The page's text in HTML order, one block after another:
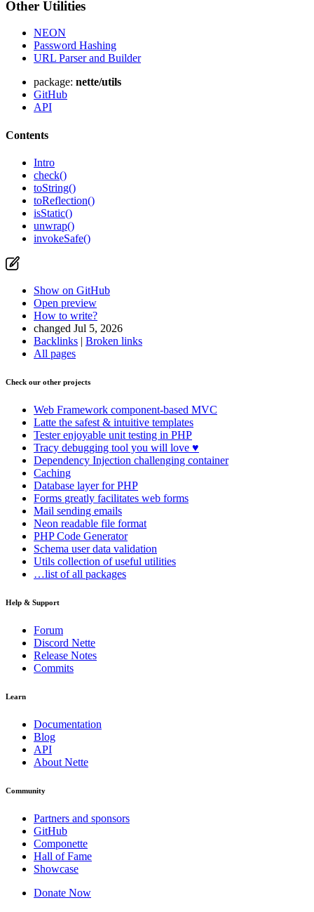
Other Utilities
NEON
Password Hashing
URL Parser and Builder
package: nette/utils
GitHub
API
Contents
Intro
check()
toString()
toReflection()
isStatic()
unwrap()
invokeSafe()
Show on GitHub
Open preview
How to write?
changed Jul 5, 2026
Backlinks | Broken links
All pages
Check our other projects
Web Framework component-based MVC
Latte the safest & intuitive templates
Testerenjoyable unit testing in PHP
Tracy debugging tool you will love ♥
Dependency Injection challenging container
Caching
Database layer for PHP
Forms greatly facilitates web forms
Mail sending emails
Neon readable file format
PHP Code Generator
Schema user data validation
Utils collection of useful utilities
…list of all packages
Help & Support
Forum
Discord Nette
Release Notes
Commits
Learn
Documentation
Blog
API
About Nette
Community
Partners and sponsors
GitHub
Componette
Hall of Fame
Showcase
Donate Now